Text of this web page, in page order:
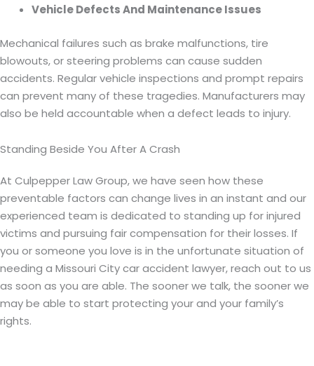
Vehicle Defects And Maintenance Issues
Mechanical failures such as brake malfunctions, tire
blowouts, or steering problems can cause sudden
accidents. Regular vehicle inspections and prompt repairs
can prevent many of these tragedies. Manufacturers may
also be held accountable when a defect leads to injury.
Standing Beside You After A Crash
At Culpepper Law Group, we have seen how these
preventable factors can change lives in an instant and our
experienced team is dedicated to standing up for injured
victims and pursuing fair compensation for their losses. If
you or someone you love is in the unfortunate situation of
needing a Missouri City car accident lawyer, reach out to us
as soon as you are able. The sooner we talk, the sooner we
may be able to start protecting your and your family’s
rights.